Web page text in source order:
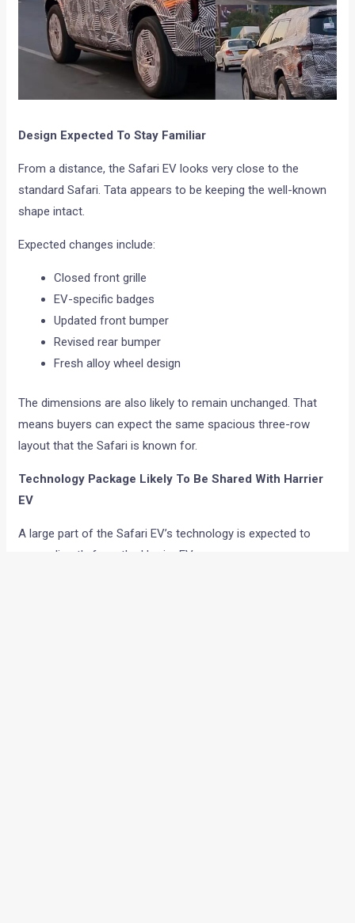
Design Expected To Stay Familiar
From a distance, the Safari EV looks very close to the
standard Safari. Tata appears to be keeping the well-known
shape intact.
Expected changes include:
Closed front grille
EV-specific badges
Updated front bumper
Revised rear bumper
Fresh alloy wheel design
The dimensions are also likely to remain unchanged. That
means buyers can expect the same spacious three-row
layout that the Safari is known for.
Technology Package Likely To Be Shared With Harrier
EV
A large part of the Safari EV’s technology is expected to
come directly from the Harrier EV.